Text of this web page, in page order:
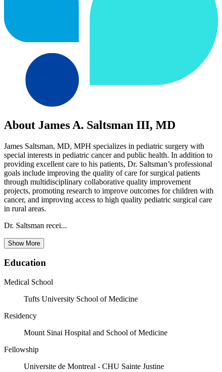
About James A. Saltsman III, MD
James Saltsman, MD, MPH specializes in pediatric surgery with
special interests in pediatric cancer and public health. In addition to
providing excellent care to his patients, Dr. Saltsman’s professional
goals include improving the quality of care for surgical patients
through multidisciplinary collaborative quality improvement
projects, promoting research to improve outcomes for children with
cancer, and improving access to high quality pediatric surgical care
in rural areas.
Dr. Saltsman recei...
Show More
Education
Medical School
Tufts University School of Medicine
Residency
Mount Sinai Hospital and School of Medicine
Fellowship
Universite de Montreal - CHU Sainte Justine